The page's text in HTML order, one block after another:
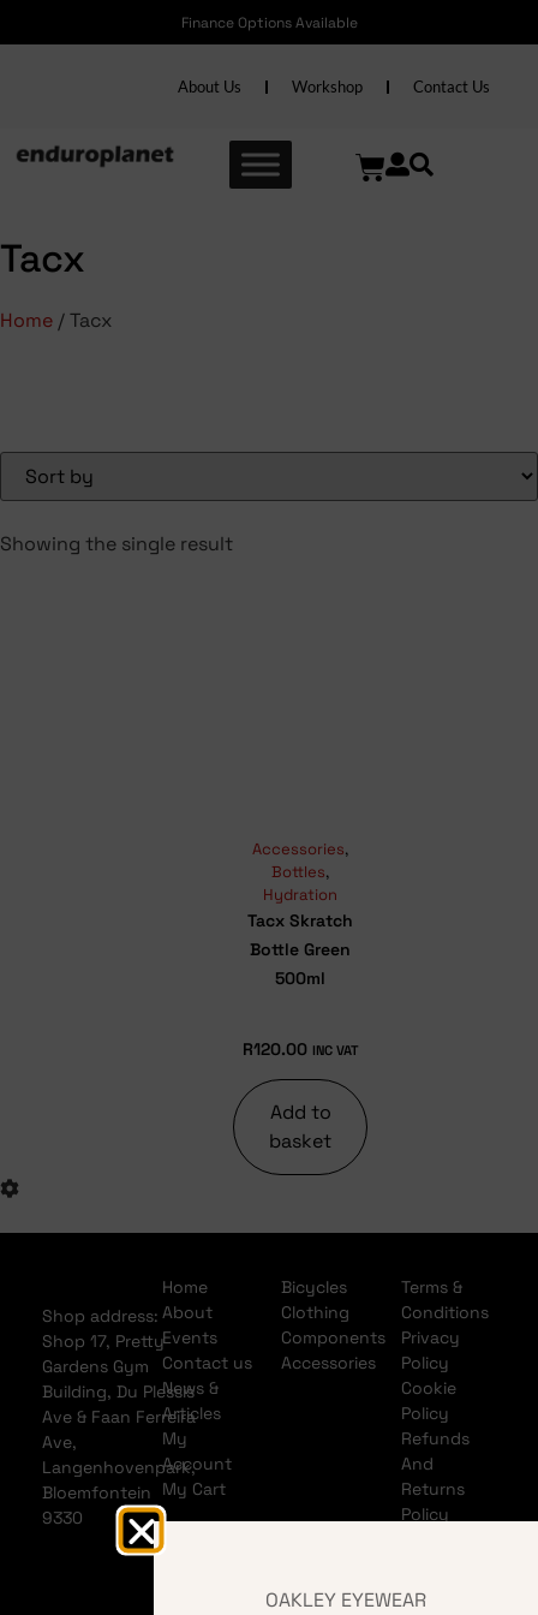
Finance Options Available
About Us Workshop Contact Us
Tacx
Home / Tacx
Showing the single result
Accessories,
Bottles,
Hydration
Tacx Skratch
Bottle Green
500ml
R120.00 INC VAT
Add to
basket
Shop address:
Shop 17, Pretty
Gardens Gym
Building, Du Plessis
Ave & Faan Ferreira
Ave,
Langenhovenpark,
Bloemfontein
9330
Home
About
Events
Contact us
News &
Articles
My
Account
My Cart
Bicycles
Clothing
Components
Accessories
Terms &
Conditions
Privacy
Policy
Cookie
Policy
Refunds
And
Returns
Policy
Banking
OAKLEY EYEWEAR